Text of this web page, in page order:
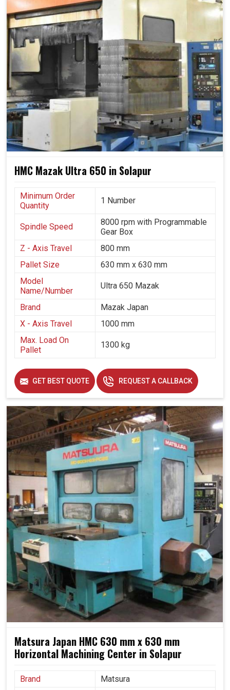
railways, very much in aerospace in complicated
structures and used in construction equipment
manufacturing inSolapur for tough parts.
It manages large and complicated workpieces
efficiently without compromising accuracy.
It applies to most of the same technologies, namely,
energy, transportation and heavy engineering.
It guarantees batch production for businesses, at the
same time enabling them to grow in a sustainable path.
HMC Mazak Ultra 650 in Solapur
Minimum Order
Quantity
1 Number
Spindle Speed
8000 rpm with Programmable
Gear Box
Z - Axis Travel
800 mm
Pallet Size
630 mm x 630 mm
Model
Name/Number
Ultra 650 Mazak
Brand
Mazak Japan
X - Axis Travel
1000 mm
Max. Load On
Pallet
1300 kg
GET BEST QUOTE REQUEST A CALLBACK
Matsura Japan HMC 630 mm x 630 mm
Horizontal Machining Center in Solapur
Brand Matsura